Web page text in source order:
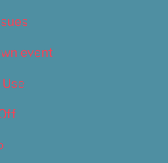
event